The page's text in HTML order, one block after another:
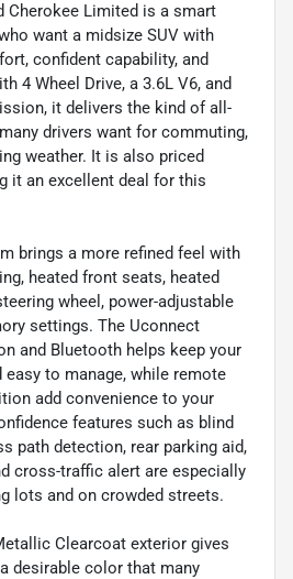
Cherokee Limited is a smart
want a midsize SUV with
confident capability, and
4 Wheel Drive, a 3.6L V6, and
it delivers the kind of all-
drivers want for commuting,
weather. It is also priced
it an excellent deal for this
brings a more refined feel with
heated front seats, heated
wheel, power-adjustable
settings. The Uconnect
and Bluetooth helps keep your
easy to manage, while remote
add convenience to your
features such as blind
path detection, rear parking aid,
cross-traffic alert are especially
lots and on crowded streets.
Clearcoat exterior gives
desirable color that many